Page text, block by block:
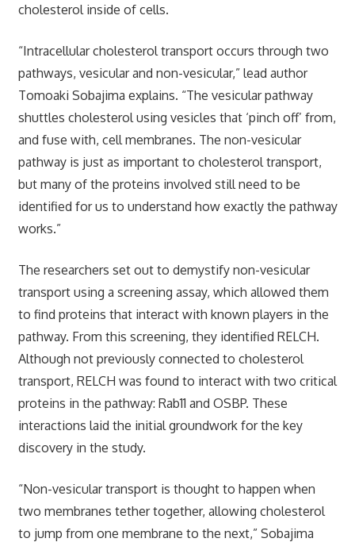
cholesterol inside of cells.
“Intracellular cholesterol transport occurs through two
pathways, vesicular and non-vesicular,” lead author
Tomoaki Sobajima explains. “The vesicular pathway
shuttles cholesterol using vesicles that ‘pinch off’ from,
and fuse with, cell membranes. The non-vesicular
pathway is just as important to cholesterol transport,
but many of the proteins involved still need to be
identified for us to understand how exactly the pathway
works.”
The researchers set out to demystify non-vesicular
transport using a screening assay, which allowed them
to find proteins that interact with known players in the
pathway. From this screening, they identified RELCH.
Although not previously connected to cholesterol
transport, RELCH was found to interact with two critical
proteins in the pathway: Rab11 and OSBP. These
interactions laid the initial groundwork for the key
discovery in the study.
“Non-vesicular transport is thought to happen when
two membranes tether together, allowing cholesterol
to jump from one membrane to the next,” Sobajima